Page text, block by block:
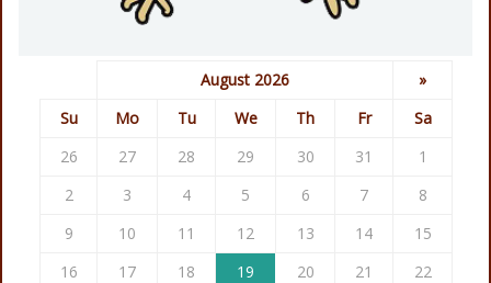
August 2026
»
Su
Mo Tu We Th Fr
Sa
26
27 28 29 30 31
1
2
3 4 5 6 7
8
9
10 11 12 13 14
15
16
17 18 19 20 21
22